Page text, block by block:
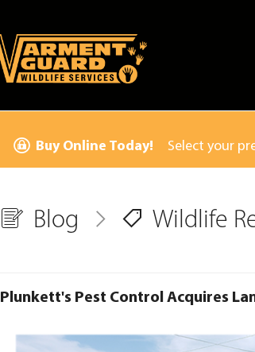
Buy Online Today! Select your
Blog Wildlife
Plunkett's Pest Control Acquires